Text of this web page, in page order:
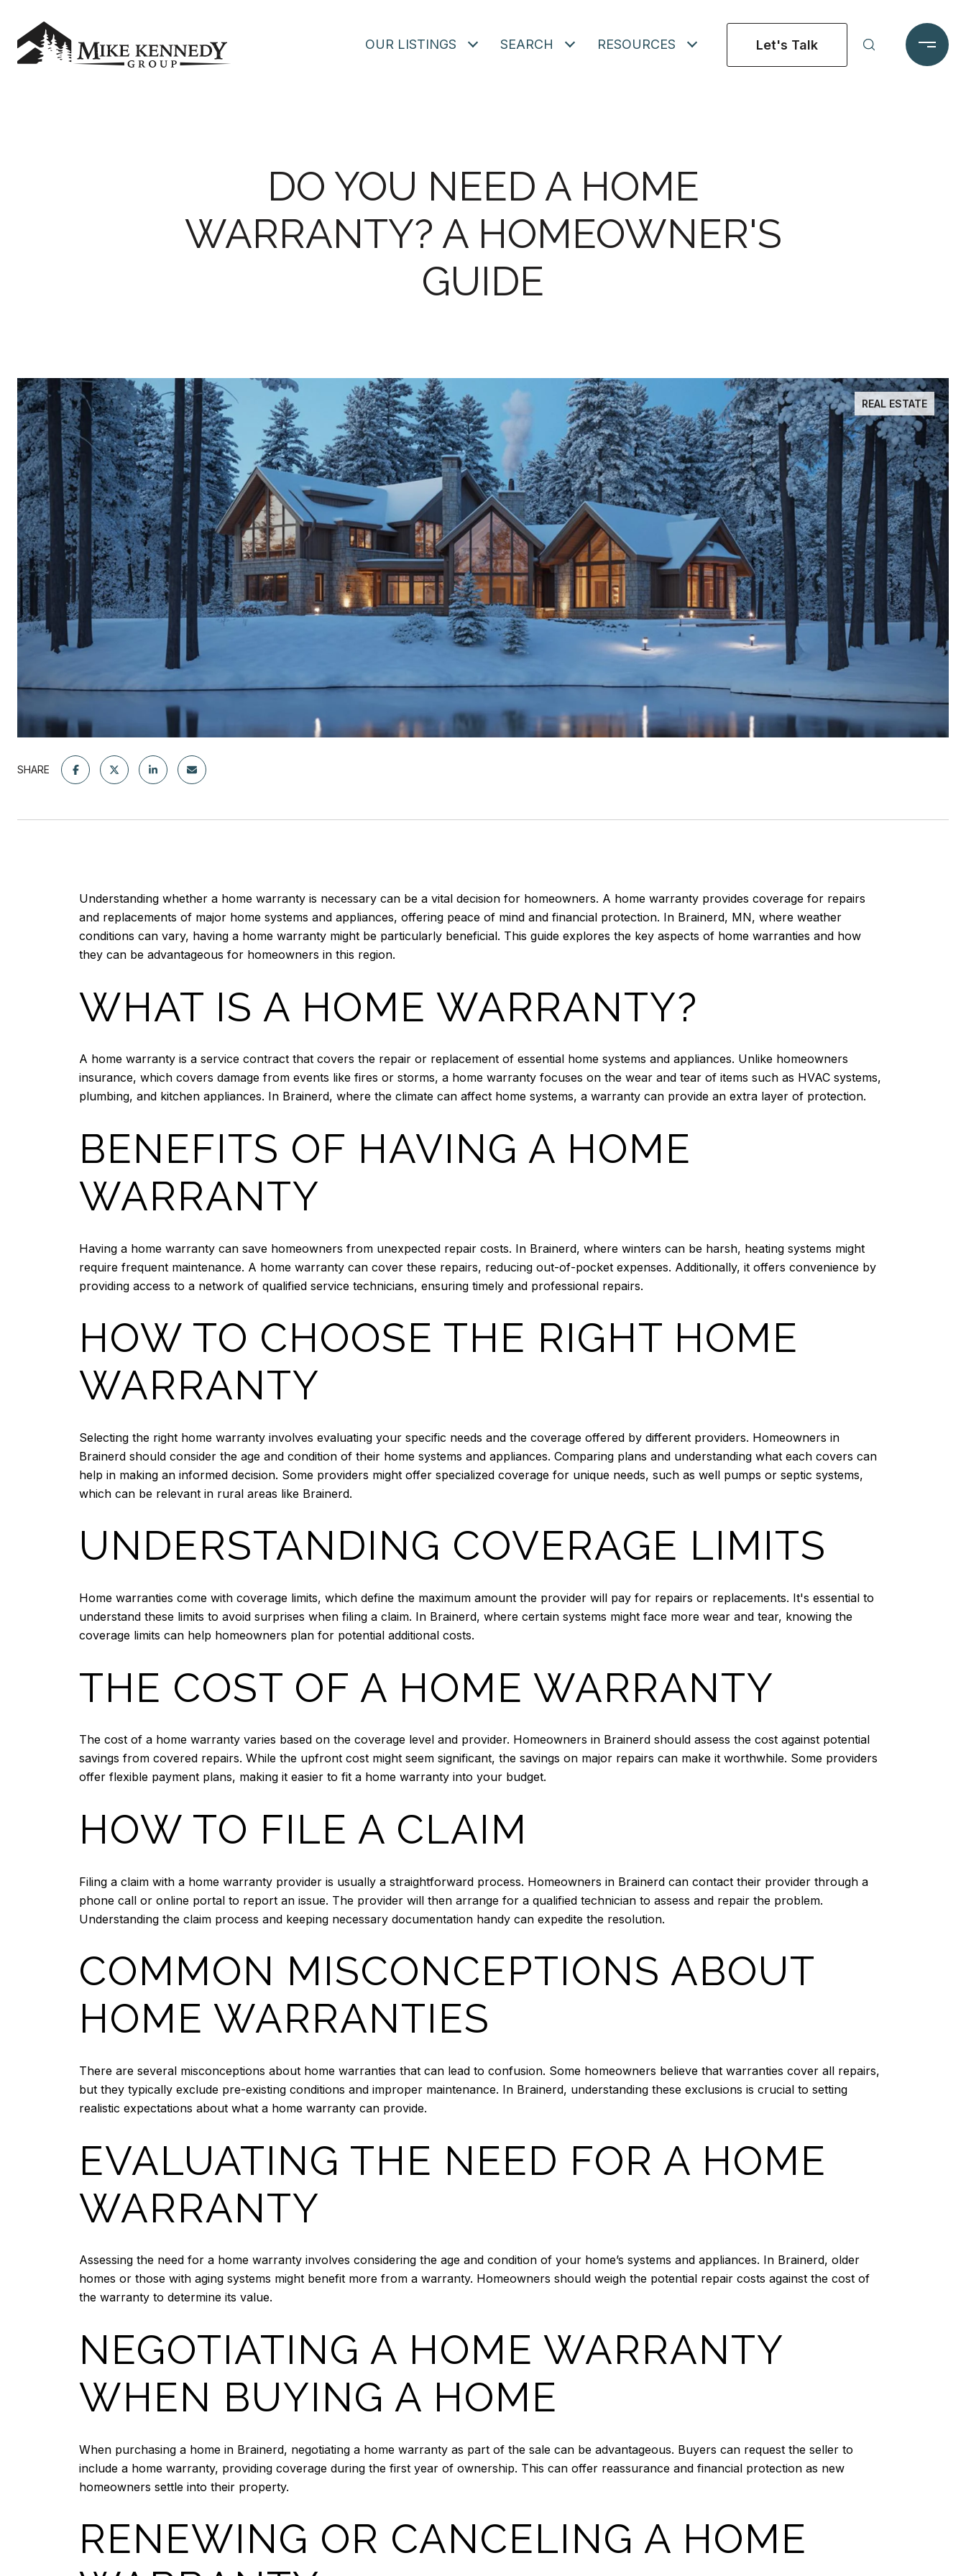
OUR LISTINGS SEARCH RESOURCES Let's Talk
DO YOU NEED A HOME
WARRANTY? A HOMEOWNER'S
GUIDE
REAL ESTATE
SHARE
Understanding whether a home warranty is necessary can be a vital decision for homeowners. A home warranty provides coverage for repairs
and replacements of major home systems and appliances, offering peace of mind and financial protection. In Brainerd, MN, where weather
conditions can vary, having a home warranty might be particularly beneficial. This guide explores the key aspects of home warranties and how
they can be advantageous for homeowners in this region.
WHAT IS A HOME WARRANTY?
A home warranty is a service contract that covers the repair or replacement of essential home systems and appliances. Unlike homeowners
insurance, which covers damage from events like fires or storms, a home warranty focuses on the wear and tear of items such as HVAC systems,
plumbing, and kitchen appliances. In Brainerd, where the climate can affect home systems, a warranty can provide an extra layer of protection.
BENEFITS OF HAVING A HOME
WARRANTY
Having a home warranty can save homeowners from unexpected repair costs. In Brainerd, where winters can be harsh, heating systems might
require frequent maintenance. A home warranty can cover these repairs, reducing out-of-pocket expenses. Additionally, it offers convenience by
providing access to a network of qualified service technicians, ensuring timely and professional repairs.
HOW TO CHOOSE THE RIGHT HOME
WARRANTY
Selecting the right home warranty involves evaluating your specific needs and the coverage offered by different providers. Homeowners in
Brainerd should consider the age and condition of their home systems and appliances. Comparing plans and understanding what each covers can
help in making an informed decision. Some providers might offer specialized coverage for unique needs, such as well pumps or septic systems,
which can be relevant in rural areas like Brainerd.
UNDERSTANDING COVERAGE LIMITS
Home warranties come with coverage limits, which define the maximum amount the provider will pay for repairs or replacements. It's essential to
understand these limits to avoid surprises when filing a claim. In Brainerd, where certain systems might face more wear and tear, knowing the
coverage limits can help homeowners plan for potential additional costs.
THE COST OF A HOME WARRANTY
The cost of a home warranty varies based on the coverage level and provider. Homeowners in Brainerd should assess the cost against potential
savings from covered repairs. While the upfront cost might seem significant, the savings on major repairs can make it worthwhile. Some providers
offer flexible payment plans, making it easier to fit a home warranty into your budget.
HOW TO FILE A CLAIM
Filing a claim with a home warranty provider is usually a straightforward process. Homeowners in Brainerd can contact their provider through a
phone call or online portal to report an issue. The provider will then arrange for a qualified technician to assess and repair the problem.
Understanding the claim process and keeping necessary documentation handy can expedite the resolution.
COMMON MISCONCEPTIONS ABOUT
HOME WARRANTIES
There are several misconceptions about home warranties that can lead to confusion. Some homeowners believe that warranties cover all repairs,
but they typically exclude pre-existing conditions and improper maintenance. In Brainerd, understanding these exclusions is crucial to setting
realistic expectations about what a home warranty can provide.
EVALUATING THE NEED FOR A HOME
WARRANTY
Assessing the need for a home warranty involves considering the age and condition of your home’s systems and appliances. In Brainerd, older
homes or those with aging systems might benefit more from a warranty. Homeowners should weigh the potential repair costs against the cost of
the warranty to determine its value.
NEGOTIATING A HOME WARRANTY
WHEN BUYING A HOME
When purchasing a home in Brainerd, negotiating a home warranty as part of the sale can be advantageous. Buyers can request the seller to
include a home warranty, providing coverage during the first year of ownership. This can offer reassurance and financial protection as new
homeowners settle into their property.
RENEWING OR CANCELING A HOME